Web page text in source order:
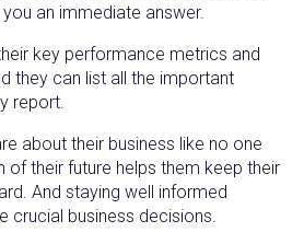
an immediate answer.
key performance metrics and
they can list all the important
report.
about their business like no one
of their future helps them keep their
And staying well informed
crucial business decisions.